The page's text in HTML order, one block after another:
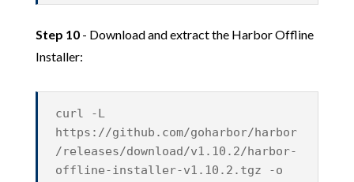
Step 10- Download and extract the Harbor Offline
Installer:
curl -L
https://github.com/goharbor/harbor
/releases/download/v1.10.2/harbor-
offline-installer-v1.10.2.tgz -o